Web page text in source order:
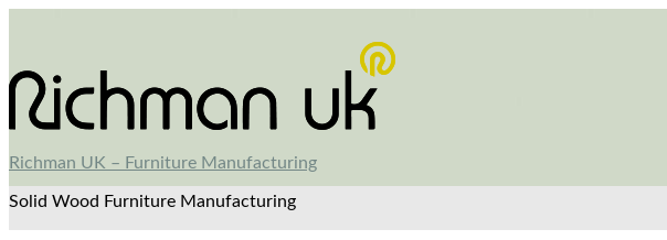
Richman UK – Furniture Manufacturing
Solid Wood Furniture Manufacturing